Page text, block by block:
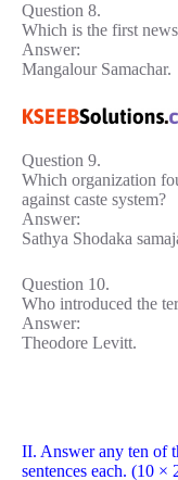
Question 8.
Which is the first
Answer:
Mangalour Samachar.
Question 9.
Which organization
against caste system?
Answer:
Sathya Shodaka
Question 10.
Who introduced the
Answer:
Theodore Levitt.
II. Answer any ten of
sentences each. (10 ×